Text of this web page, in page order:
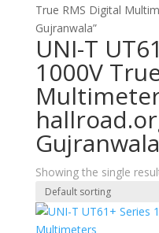
True RMS Digital
Gujranwala”
UNI-T
1000V
Gujranwala
Showing the single